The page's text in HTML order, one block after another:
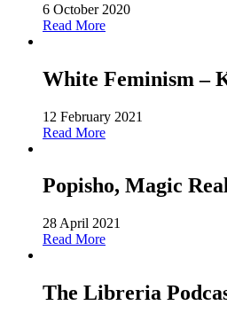
6 October 2020
Read More
White Feminism –
12 February 2021
Read More
Popisho, Magic
28 April 2021
Read More
The Libreria